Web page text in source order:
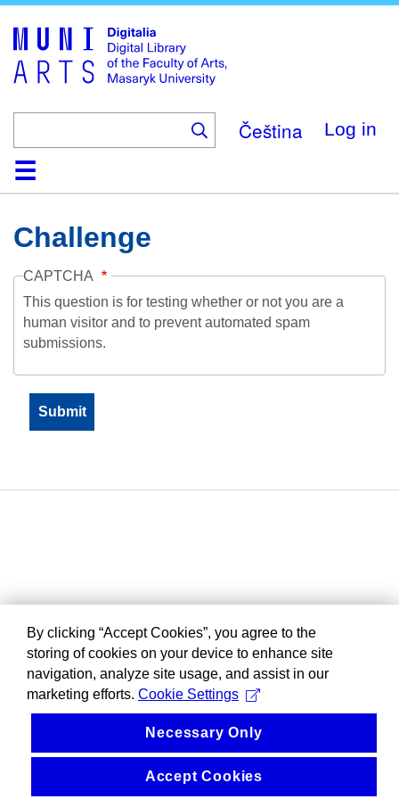
main
content
Čeština Log in
HomeCollections
Browse
Search
About
HelpContactDigitalia
Challenge
CAPTCHA
This question is for testing whether or not you are a
human visitor and to prevent automated spam
submissions.
By clicking “Accept Cookies”, you agree to the
storing of cookies on your device to enhance site
navigation, analyze site usage, and assist in our
marketing efforts. Cookie Settings
Necessary Only
Accept Cookies